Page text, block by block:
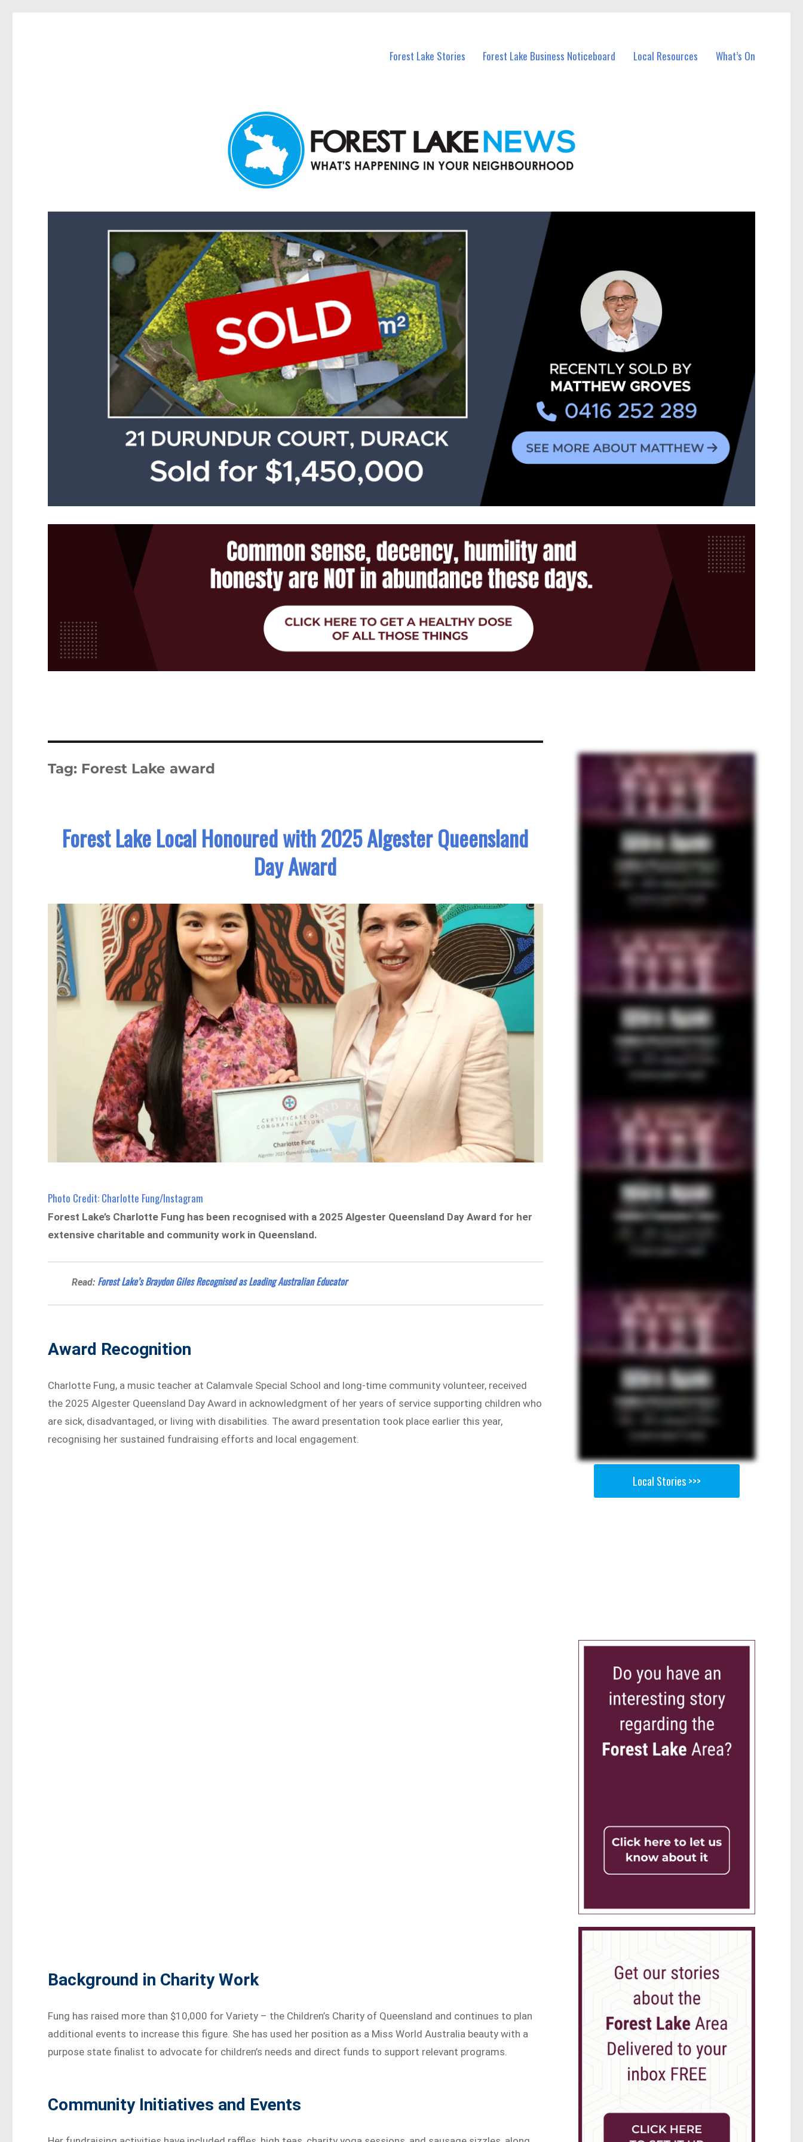
Forest Lake Stories Forest Lake Business Noticeboard Local Resources What’s On
Tag: Forest Lake award
Forest Lake Local Honoured with 2025 Algester Queensland
Day Award
Photo Credit: Charlotte Fung/Instagram
Forest Lake’s Charlotte Fung has been recognised with a 2025 Algester Queensland Day Award for her
extensive charitable and community work in Queensland.
Read: Forest Lake’s Braydon Giles Recognised as Leading Australian Educator
Award Recognition
Charlotte Fung, a music teacher at Calamvale Special School and long-time community volunteer, received
the 2025 Algester Queensland Day Award in acknowledgment of her years of service supporting children who
are sick, disadvantaged, or living with disabilities. The award presentation took place earlier this year,
recognising her sustained fundraising efforts and local engagement.
Background in Charity Work
Fung has raised more than $10,000 for Variety – the Children’s Charity of Queensland and continues to plan
additional events to increase this figure. She has used her position as a Miss World Australia beauty with a
purpose state finalist to advocate for children’s needs and direct funds to support relevant programs.
Community Initiatives and Events
Local Stories >>>